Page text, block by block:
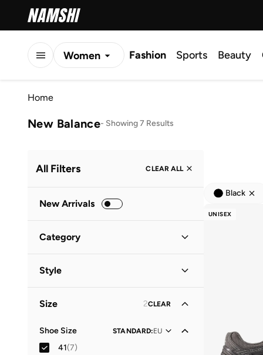
Women Fashion Sports Beauty
Home
New Balance- Showing 7 Results
All Filters CLEAR ALL
New Arrivals
Category
Style
Size 2CLEAR
Shoe Size STANDARD:EU
41(7)
Black
UNISEX